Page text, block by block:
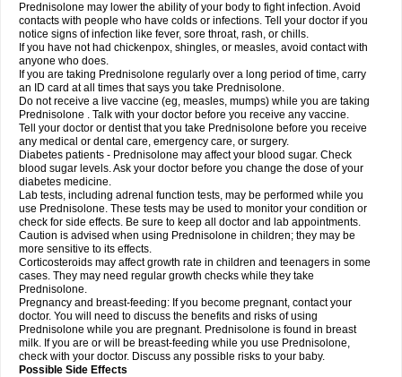
Prednisolone may lower the ability of your body to fight infection. Avoid
contacts with people who have colds or infections. Tell your doctor if you
notice signs of infection like fever, sore throat, rash, or chills.
If you have not had chickenpox, shingles, or measles, avoid contact with
anyone who does.
If you are taking Prednisolone regularly over a long period of time, carry
an ID card at all times that says you take Prednisolone.
Do not receive a live vaccine (eg, measles, mumps) while you are taking
Prednisolone . Talk with your doctor before you receive any vaccine.
Tell your doctor or dentist that you take Prednisolone before you receive
any medical or dental care, emergency care, or surgery.
Diabetes patients - Prednisolone may affect your blood sugar. Check
blood sugar levels. Ask your doctor before you change the dose of your
diabetes medicine.
Lab tests, including adrenal function tests, may be performed while you
use Prednisolone. These tests may be used to monitor your condition or
check for side effects. Be sure to keep all doctor and lab appointments.
Caution is advised when using Prednisolone in children; they may be
more sensitive to its effects.
Corticosteroids may affect growth rate in children and teenagers in some
cases. They may need regular growth checks while they take
Prednisolone.
Pregnancy and breast-feeding: If you become pregnant, contact your
doctor. You will need to discuss the benefits and risks of using
Prednisolone while you are pregnant. Prednisolone is found in breast
milk. If you are or will be breast-feeding while you use Prednisolone,
check with your doctor. Discuss any possible risks to your baby.
Possible Side Effects